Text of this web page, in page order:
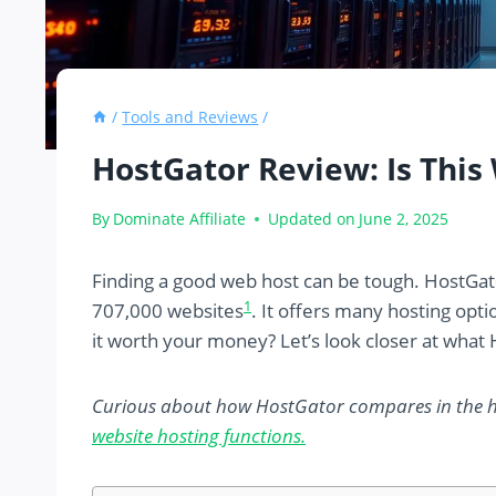
/ Tools and Reviews /
HostGator Review: Is
By Dominate Affiliate Updated on June 2, 2025
Finding a good web host can be tough.
707,000 websites1. It offers many hosting
it worth your money? Let’s look closer at
Curious about how HostGator compares in the
website hosting functions.